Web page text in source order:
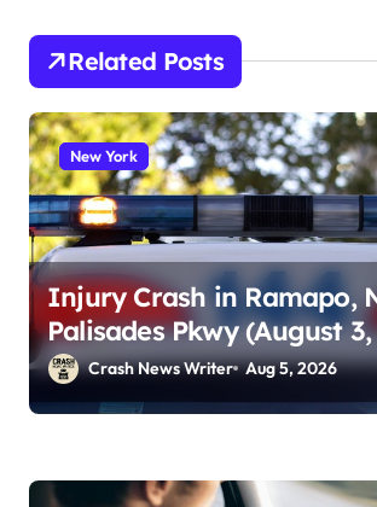
Related Posts
New York
Injury Crash in Ramapo,
Palisades Pkwy (August 3,
Crash News Writer Aug 5, 2026